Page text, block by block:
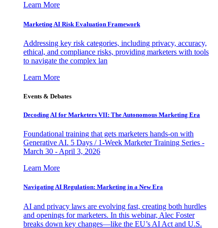
Learn More
Marketing AI Risk Evaluation Framework
Addressing key risk categories, including privacy, accuracy,
ethical, and compliance risks, providing marketers with tools
to navigate the complex lan
Learn More
Events & Debates
Decoding AI for Marketers VII: The Autonomous Marketing Era
Foundational training that gets marketers hands-on with
Generative AI. 5 Days / 1-Week Marketer Training Series -
March 30 - April 3, 2026
Learn More
Navigating AI Regulation: Marketing in a New Era
AI and privacy laws are evolving fast, creating both hurdles
and openings for marketers. In this webinar, Alec Foster
breaks down key changes—like the EU’s AI Act and U.S.